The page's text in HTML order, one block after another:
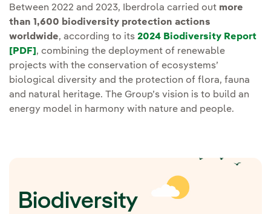
Between 2022 and 2023, Iberdrola carried out more
than 1,600 biodiversity protection actions
worldwide, according to its 2024 Biodiversity Report
[PDF] , combining the deployment of renewable
projects with the conservation of ecosystems’
biological diversity and the protection of flora, fauna
and natural heritage. The Group’s vision is to build an
energy model in harmony with nature and people.
Biodiversity